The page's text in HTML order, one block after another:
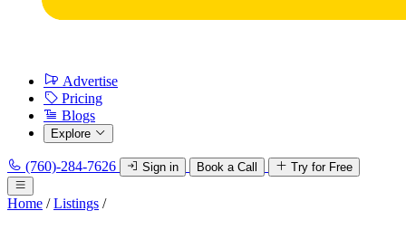
Advertise
Pricing
Blogs
Explore
(760)-284-7626 Sign in Book a Call Try for Free
Home / Listings /